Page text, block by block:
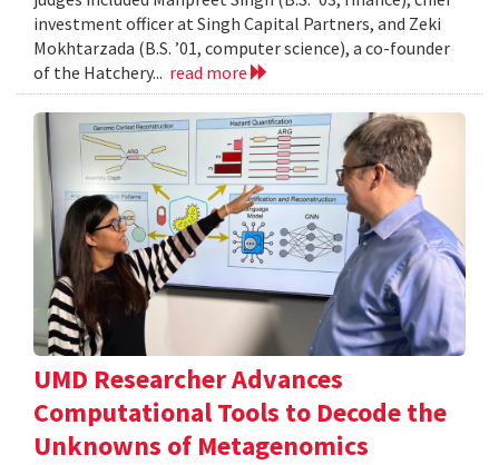
investment officer at Singh Capital Partners, and Zeki
Mokhtarzada (B.S. ’01, computer science), a co-founder
of the Hatchery... read more
UMD Researcher Advances
Computational Tools to Decode the
Unknowns of Metagenomics